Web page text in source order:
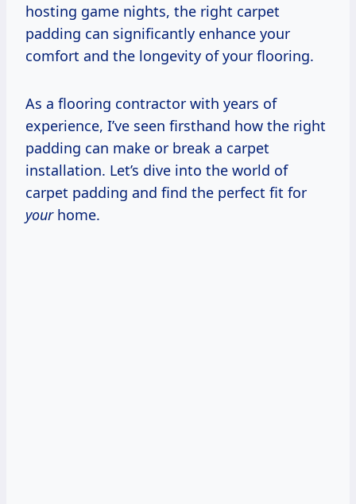
hosting game nights, the right carpet
padding can significantly enhance your
comfort and the longevity of your flooring.
As a flooring contractor with years of
experience, I’ve seen firsthand how the right
padding can make or break a carpet
installation. Let’s dive into the world of
carpet padding and find the perfect fit for
yourhome.